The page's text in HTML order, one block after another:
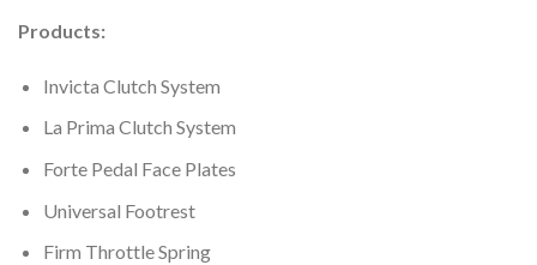
Products:
Invicta Clutch System
La Prima Clutch System
Forte Pedal Face Plates
Universal Footrest
Firm Throttle Spring